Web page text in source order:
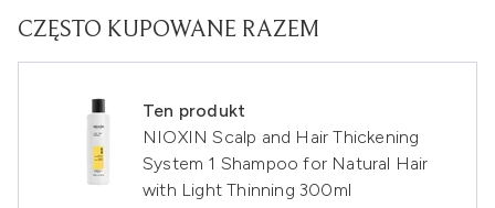
CZĘSTO KUPOWANE RAZEM
Ten produkt
NIOXIN Scalp and Hair Thickening
System 1 Shampoo for Natural Hair
with Light Thinning 300ml